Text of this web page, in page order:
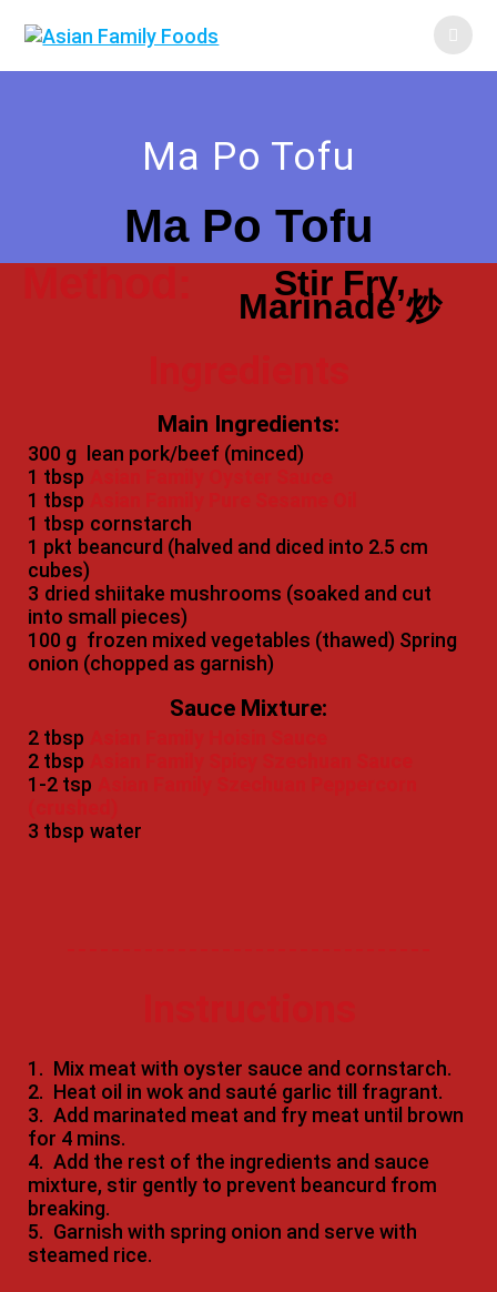
Ma Po Tofu
Ma Po Tofu
Stir Fry,
Marinade 炒
Main Ingredients:
300 g
lean pork/beef (minced)
1 tbsp
1 tbsp
1 tbsp cornstarch
1 pkt beancurd (halved and diced into 2.5 cm
cubes)
3 dried shiitake mushrooms (soaked and cut
into small pieces)
100 g frozen mixed vegetables (thawed) Spring
onion (chopped as garnish)
Sauce Mixture:
2 tbsp
2 tbsp
1-2 tsp
3 tbsp water
1. Mix meat with oyster sauce and cornstarch.
2. Heat oil in wok and sauté garlic till fragrant.
3. Add marinated meat and fry meat until brown
for 4 mins.
4. Add the rest of the ingredients and sauce
mixture, stir gently to prevent beancurd from
breaking.
5. Garnish with spring onion and serve with
steamed rice.